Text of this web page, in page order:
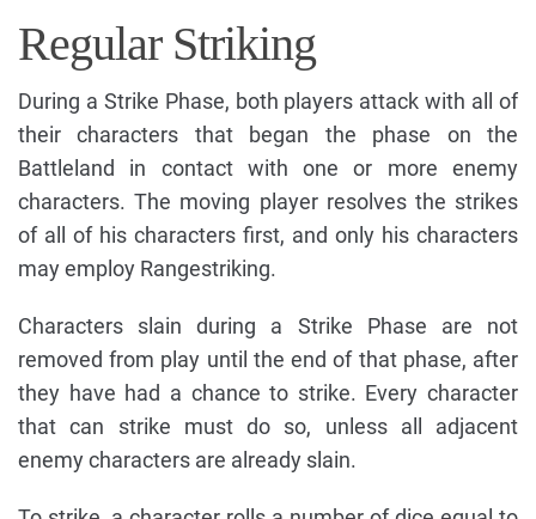
Regular Striking
During a Strike Phase, both players attack with all of
their characters that began the phase on the
Battleland in contact with one or more enemy
characters. The moving player resolves the strikes
of all of his characters first, and only his characters
may employ Rangestriking.
Characters slain during a Strike Phase are not
removed from play until the end of that phase, after
they have had a chance to strike. Every character
that can strike must do so, unless all adjacent
enemy characters are already slain.